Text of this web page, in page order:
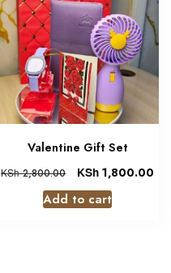
Valentine Gift Set
KSh2,800.00 KSh 1,800.00
Add to cart